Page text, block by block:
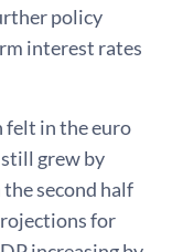
policy
interest rates
felt in the euro
grew by
the second half
for